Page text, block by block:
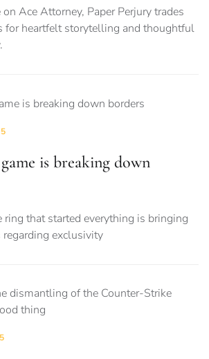
Ace Attorney, Paper Perjury trades
for heartfelt storytelling and thoughtful
game is breaking down
ring that started everything is bringing
exclusivity